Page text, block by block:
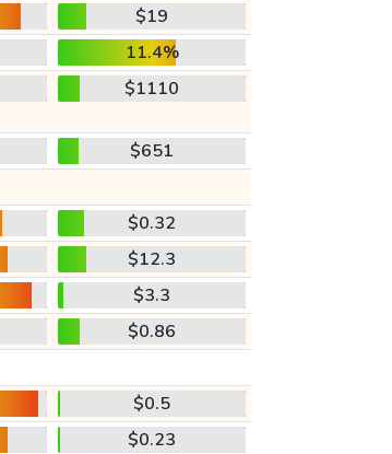
$19
11.4%
$1110
$651
$0.32
$12.3
$3.3
$0.86
$0.5
$0.23